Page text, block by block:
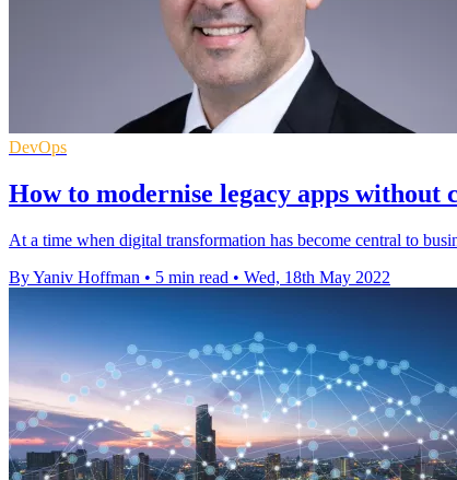
DevOps
How to modernise legacy apps without
At a time when digital transformation has become central to
By Yaniv Hoffman • 5 min read • Wed, 18th May 2022